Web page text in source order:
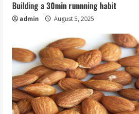
Building a 30min runnning habit
admin August 5, 2025